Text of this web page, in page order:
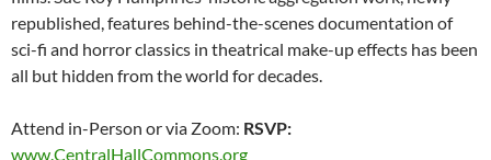
republished, features behind-the-scenes documentation of
sci-fi and horror classics in theatrical make-up effects has been
all but hidden from the world for decades.
Attend in-Person or via Zoom: RSVP:
www.CentralHallCommons.org